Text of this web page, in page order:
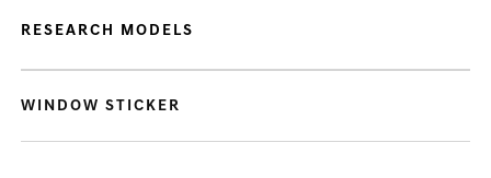
RESEARCH MODELS
WINDOW STICKER